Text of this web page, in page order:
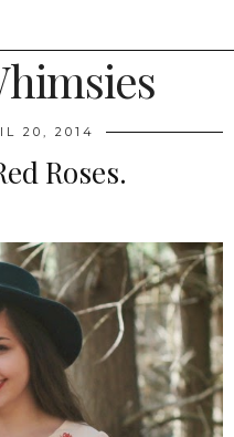
20, 2014
Roses.